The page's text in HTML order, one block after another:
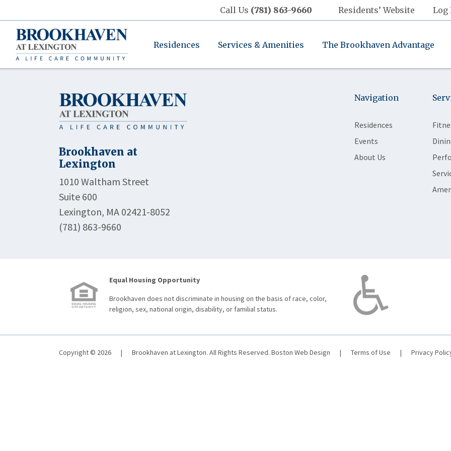
Call Us (781) 863-9660 Residents’ Website Log
Residences Services & Amenities The Brookhaven Advantage
Brookhaven at
Lexington
1010 Waltham Street
Suite 600
Lexington, MA 02421-8052
(781) 863-9660
Navigation
Residences
Events
About Us
Equal Housing Opportunity
Brookhaven does not discriminate in housing on the basis of race, color,
religion, sex, national origin, disability, or familial status.
Copyright © 2026 | Brookhaven at Lexington. All Rights Reserved. Boston Web Design | Terms of Use | Privacy